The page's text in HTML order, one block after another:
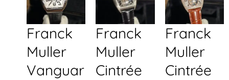
Franck
Muller
Vanguar
Franck
Muller
Cintrée
Franck
Muller
Cintrée